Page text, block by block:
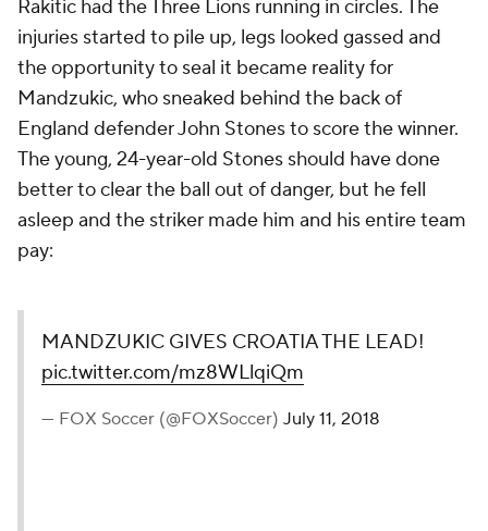
Rakitic had the Three Lions running in circles. The
injuries started to pile up, legs looked gassed and
the opportunity to seal it became reality for
Mandzukic, who sneaked behind the back of
England defender John Stones to score the winner.
The young, 24-year-old Stones should have done
better to clear the ball out of danger, but he fell
asleep and the striker made him and his entire team
pay:
MANDZUKIC GIVES CROATIA THE LEAD!
pic.twitter.com/mz8WLlqiQm
— FOX Soccer (@FOXSoccer) July 11, 2018